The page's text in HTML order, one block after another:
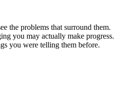
the problems that surround them.
you may actually make progress.
you were telling them before.